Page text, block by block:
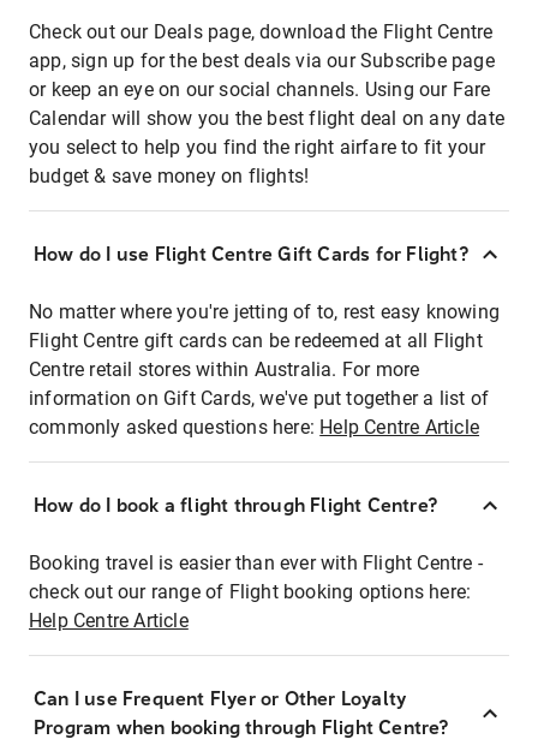
Check out our Deals page, download the Flight Centre
app, sign up for the best deals via our Subscribe page
or keep an eye on our social channels. Using our Fare
Calendar will show you the best flight deal on any date
you select to help you find the right airfare to fit your
budget & save money on flights!
How do I use Flight Centre Gift Cards for Flight?
No matter where you're jetting of to, rest easy knowing
Flight Centre gift cards can be redeemed at all Flight
Centre retail stores within Australia. For more
information on Gift Cards, we've put together a list of
commonly asked questions here: Help Centre Article
How do I book a flight through Flight Centre?
Booking travel is easier than ever with Flight Centre -
check out our range of Flight booking options here:
Help Centre Article
Can I use Frequent Flyer or Other Loyalty
Program when booking through Flight Centre?